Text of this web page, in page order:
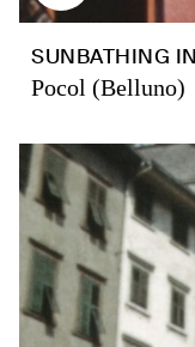
SUNBATHING
Pocol (Belluno)